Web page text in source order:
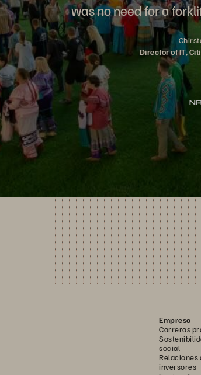
was no need for a
Director of IT,
Empresa
Carreras
social
Relaciones
inversores